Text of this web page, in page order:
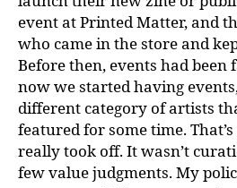
event at Printed Matter, and
who came in the store and
Before then, events had
now we started having
different category of artists
featured for some time.
really took off. It wasn’t
few value judgments. My